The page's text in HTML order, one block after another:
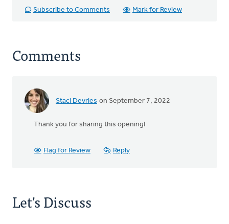
Subscribe to Comments Mark for Review
Comments
Staci Devries on September 7, 2022
Thank you for sharing this opening!
Flag for Review Reply
Let's Discuss